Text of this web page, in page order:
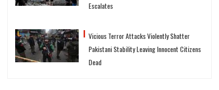
Escalates
Vicious Terror Attacks Violently Shatter
Pakistani Stability Leaving Innocent Citizens
Dead